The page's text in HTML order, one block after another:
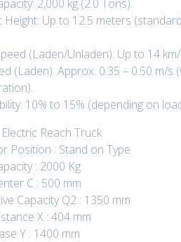
2,000 kg (2.0 Tons).
Height: Up to 12.5 meters
(Laden/Unladen): Up to 14
(Laden): Approx. 0.35 – 0.50 m/s
10% to 15% (depending on
Reach Truck
Position : Stand on Type
: 2000 Kg
C : 500 mm
Capacity Q2 : 1350 mm
X : 404 mm
Y : 1400 mm